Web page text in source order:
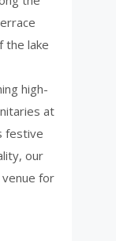
the lake
high-
at
festive
our
for